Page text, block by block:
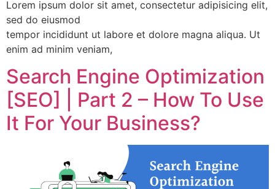
Lorem ipsum dolor sit amet, consectetur adipisicing elit,
sed do eiusmod
tempor incididunt ut labore et dolore magna aliqua. Ut
enim ad minim veniam,
Search Engine Optimization
[SEO] | Part 2 – How To Use
It For Your Business?